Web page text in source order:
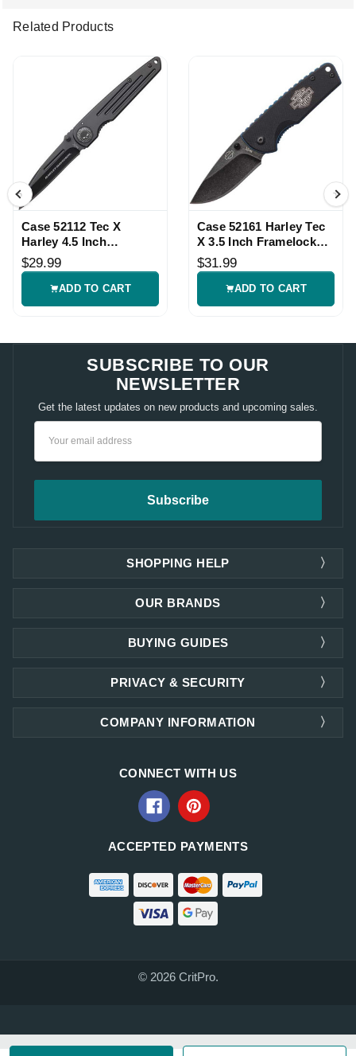
Related Products
Case 52112 Tec X
Harley 4.5 Inch
Framelock Knife
$29.99
ADD TO CART
Case 52161 Harley Tec
X 3.5 Inch Framelock
Knife
$31.99
ADD TO CART
SUBSCRIBE TO OUR
NEWSLETTER
Get the latest updates on new products and upcoming sales.
SHOPPING HELP
OUR BRANDS
PRIVACY & SECURITY
COMPANY INFORMATION
BUYING GUIDES
CONNECT WITH US
ACCEPTED PAYMENTS
© 2026 CritPro.